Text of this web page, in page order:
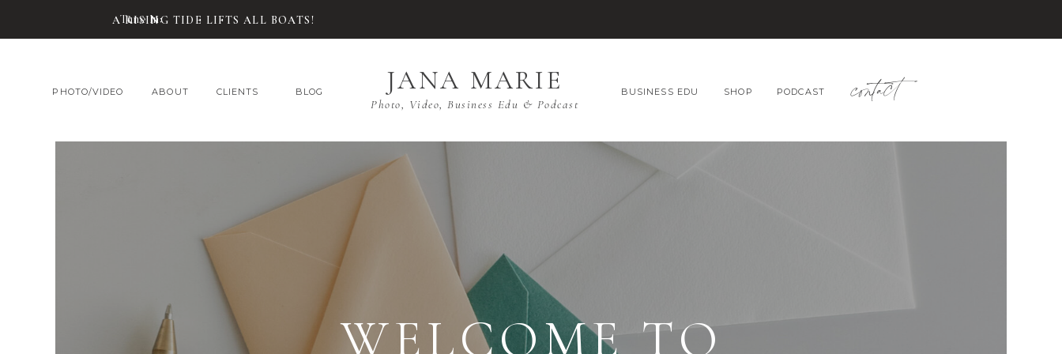
Tune In:
A RISING TIDE LIFTS ALL BOATS!
CLIENTS
ABOUT SHOP
BUSINESS EDU
BLOG contact
PODCAST
PHOTO/VIDEO JANA MARIE
Photo, Video, Business Edu & Podcast
WELCOME TO